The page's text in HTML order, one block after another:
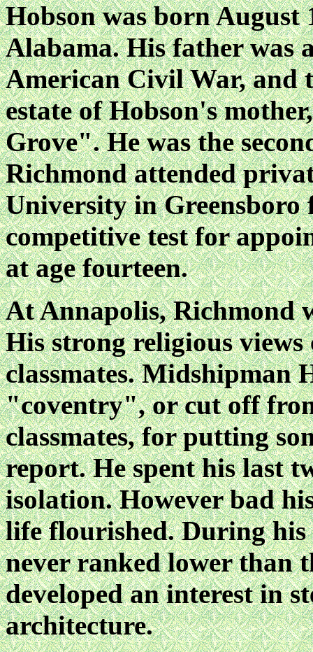
Hobson was born August
Alabama. His father was
American Civil War, and
estate of Hobson's
Grove". He was the
Richmond attended
University in Greensboro
competitive test for
at age fourteen.
At Annapolis, Richmond
His strong religious
classmates. Midshipman
"coventry", or cut off
classmates, for putting
report. He spent his last
isolation. However bad
life flourished. During his
never ranked lower than
developed an interest in
architecture.